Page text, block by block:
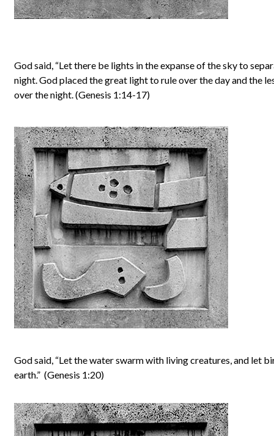
God said, “Let there be lights in the expanse of the sky to
night. God placed the great light to rule over the day and the
over the night. (Genesis 1:14-17)
God said, “Let the water swarm with living creatures, and let
earth.” (Genesis 1:20)